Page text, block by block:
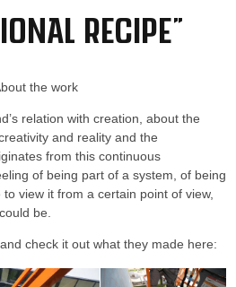
Recipe”
the work
relation with creation, about the
and reality and the
from this continuous
of being part of a system, of being
view it from a certain point of view,
be.
check it out what they made here: